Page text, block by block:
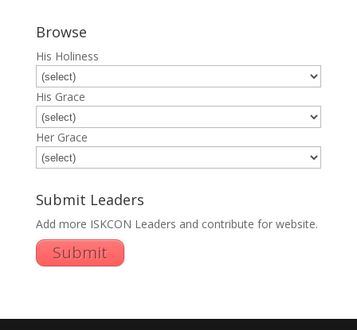
Browse
His Holiness
His Grace
Her Grace
Submit Leaders
Add more ISKCON Leaders and contribute for website.
Submit